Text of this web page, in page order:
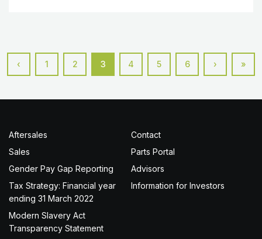
‹ 1 2 3 4 5 6 › »
Aftersales
Contact
Sales
Parts Portal
Gender Pay Gap Reporting
Advisors
Tax Strategy: Financial year
ending 31 March 2022
Information for Investors
Modern Slavery Act
Transparency Statement